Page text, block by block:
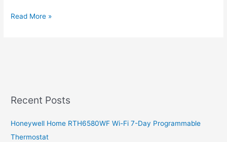
How
Build
Profitable
boutique
Read More »
Recent Posts
Honeywell Home RTH6580WF Wi-Fi 7-Day Programmable
Thermostat